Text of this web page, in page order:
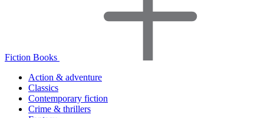
Fiction Books
Action & adventure
Classics
Contemporary fiction
Crime & thrillers